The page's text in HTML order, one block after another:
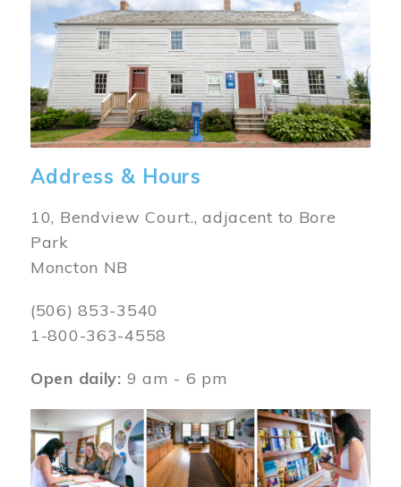
Address & Hours
10, Bendview Court., adjacent to Bore
Park
Moncton NB
(506) 853-3540
1-800-363-4558
Open daily: 9 am - 6 pm
Image